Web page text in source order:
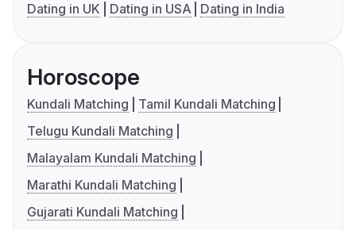
Dating in UK
Dating in USA Dating in India
Horoscope
Kundali Matching
Tamil Kundali Matching
Telugu Kundali Matching
Malayalam Kundali Matching
Marathi Kundali Matching
Gujarati Kundali Matching